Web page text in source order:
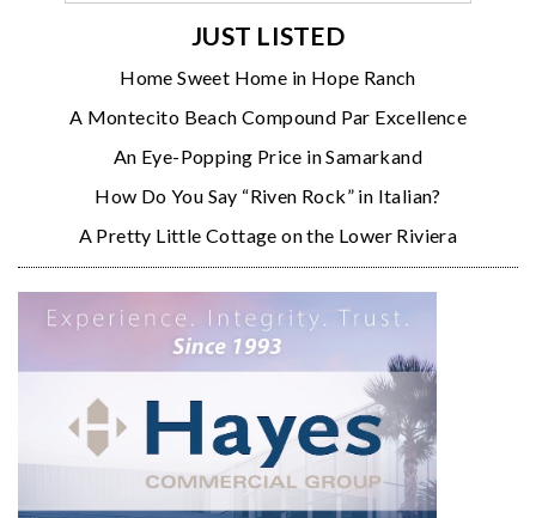
JUST LISTED
Home Sweet Home in Hope Ranch
A Montecito Beach Compound Par Excellence
An Eye-Popping Price in Samarkand
How Do You Say “Riven Rock” in Italian?
A Pretty Little Cottage on the Lower Riviera